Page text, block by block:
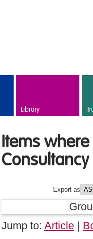
Library
Items
Export as
Jump to: Article |